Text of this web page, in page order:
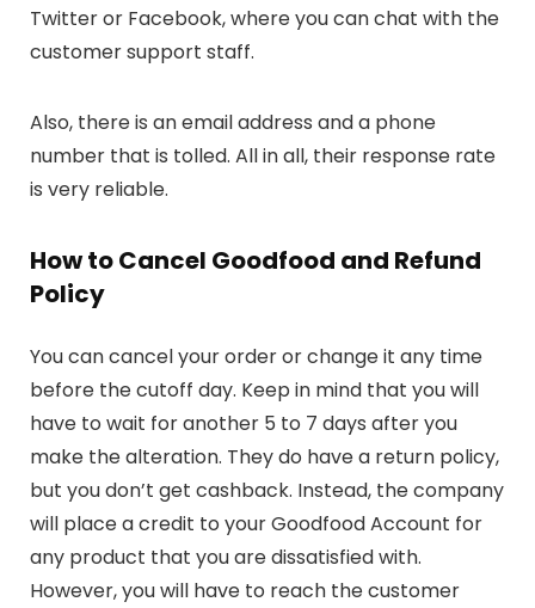
Twitter or Facebook, where you can chat with the
customer support staff.
Also, there is an email address and a phone
number that is tolled. All in all, their response rate
is very reliable.
How to Cancel Goodfood and Refund
Policy
You can cancel your order or change it any time
before the cutoff day. Keep in mind that you will
have to wait for another 5 to 7 days after you
make the alteration. They do have a return policy,
but you don’t get cashback. Instead, the company
will place a credit to your Goodfood Account for
any product that you are dissatisfied with.
However, you will have to reach the customer